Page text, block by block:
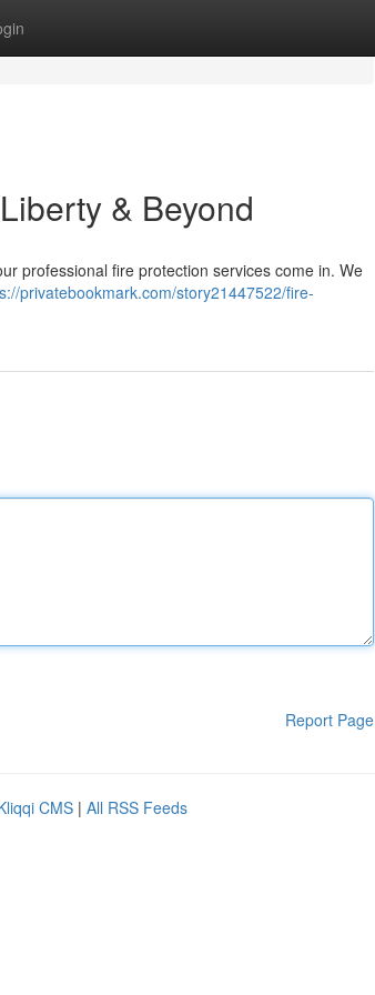
& Beyond
professional fire protection services come in. We
privatebookmark.com/story21447522/fire-
Report Page
CMS | All RSS Feeds